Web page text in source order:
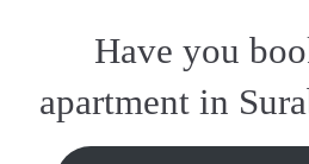
Have you
apartment in